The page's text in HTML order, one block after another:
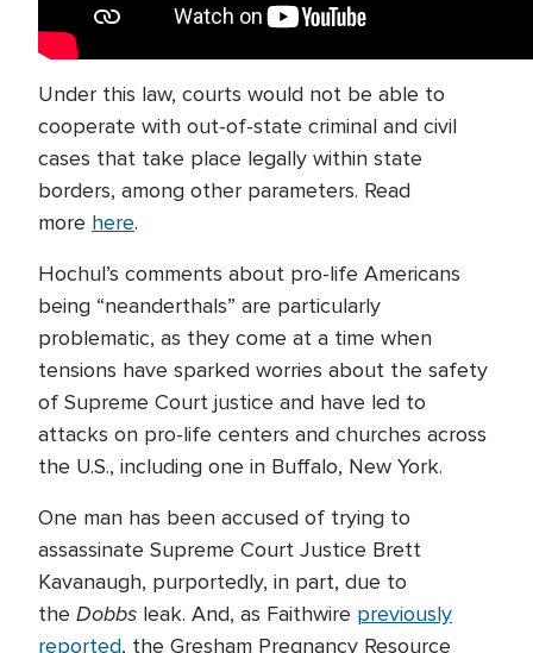
Under this law, courts would not be able to
cooperate with out-of-state criminal and civil
cases that take place legally within state
borders, among other parameters. Read
more here.
Hochul’s comments about pro-life Americans
being “neanderthals” are particularly
problematic, as they come at a time when
tensions have sparked worries about the safety
of Supreme Court justice and have led to
attacks on pro-life centers and churches across
the U.S., including one in Buffalo, New York.
One man has been accused of trying to
assassinate Supreme Court Justice Brett
Kavanaugh, purportedly, in part, due to
the Dobbs leak. And, as Faithwire previously
reported, the Gresham Pregnancy Resource